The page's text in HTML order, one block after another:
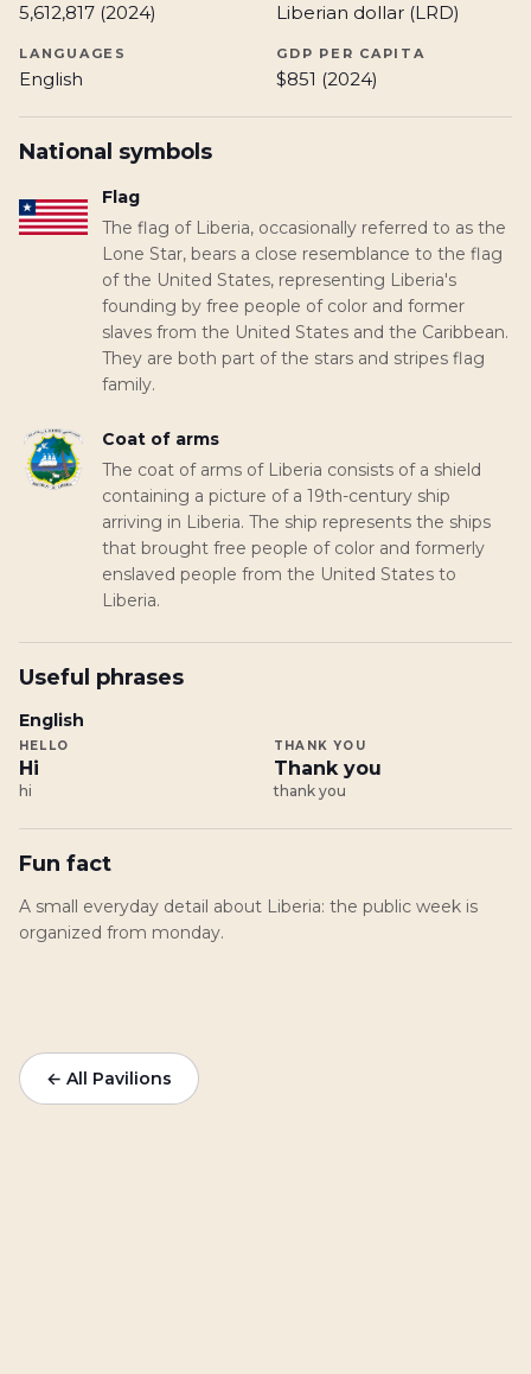
5,612,817 (2024) Liberian dollar (LRD)
LANGUAGES
English
GDP PER CAPITA
$851 (2024)
National symbols
Flag
The flag of Liberia, occasionally referred to as the
Lone Star, bears a close resemblance to the flag
of the United States, representing Liberia's
founding by free people of color and former
slaves from the United States and the Caribbean.
They are both part of the stars and stripes flag
family.
Coat of arms
The coat of arms of Liberia consists of a shield
containing a picture of a 19th-century ship
arriving in Liberia. The ship represents the ships
that brought free people of color and formerly
enslaved people from the United States to
Liberia.
Useful phrases
English
HELLO
Hi
hi
THANK YOU
Thank you
thank you
Fun fact
A small everyday detail about Liberia: the public week is
organized from monday.
← All Pavilions